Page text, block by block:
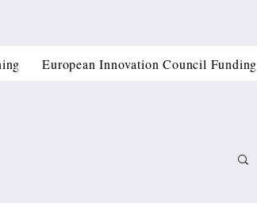
European Innovation Council Funding